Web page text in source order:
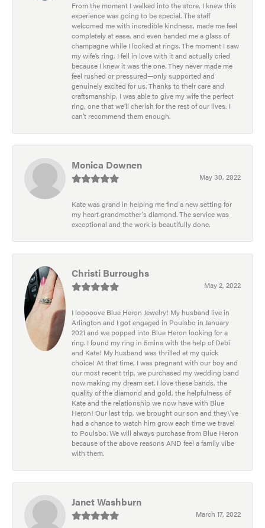
From the moment I walked into the store, I knew this
experience was going to be special. The staff
welcomed me with incredible kindness, made me feel
completely at ease, and even handed me a glass of
champagne while I looked at rings. The moment I saw
my wife’s ring, I fell in love with it and actually cried
because I knew it was the one. They never made me
feel rushed or pressured—only supported and
genuinely excited for us. Thanks to their care and
craftsmanship, I was able to give my wife the perfect
ring, one that we’ll cherish for the rest of our lives. I
can’t recommend them enough.
Monica Downen
May 30, 2022
Kate was grand in helping me find a new setting for
my heart grandmother's diamond. The service was
exceptional and the work is beautifully done.
Christi Burroughs
May 2, 2022
I looooove Blue Heron Jewelry! My husband live in
Arlington and I got engaged in Poulsbo in January
2021 and we popped into Blue Heron looking for a
ring. I found my ring in 5mins with the help of Debi
and Kate! My husband was thrilled at my quick
choice! At that time, I was pregnant with our boy and
our most recent trip, we purchased my wedding band
now making my dream set. I love these bands, the
quality of the diamond and gold, the helpfulness of
Kate and the relationship we now have with Blue
Heron! Our last trip, we brought our son and they\'ve
had a chance to watch him grow each time we travel
to Poulsbo. We will always purchase from Blue Heron
because of the above reasons AND feel a family vibe
with them.
Janet Washburn
March 17, 2022